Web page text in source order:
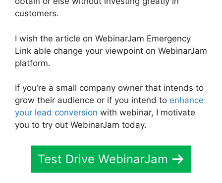
customers.
I wish the article on WebinarJam Emergency
Link able change your viewpoint on WebinarJam
platform.
If you’re a small company owner that intends to
grow their audience or if you intend to enhance
your lead conversion with webinar, I motivate
you to try out WebinarJam today.
Test Drive WebinarJam